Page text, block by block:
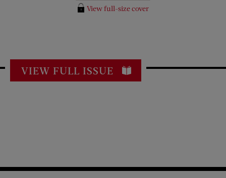
View full-size cover
VIEW FULL ISSUE